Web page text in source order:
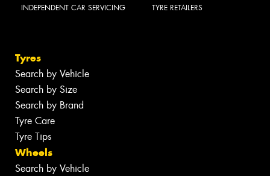
INDEPENDENT CAR SERVICING TYRE RETAILERS
Tyres
Search by Vehicle
Search by Size
Search by Brand
Tyre Care
Tyre Tips
Wheels
Search by Vehicle